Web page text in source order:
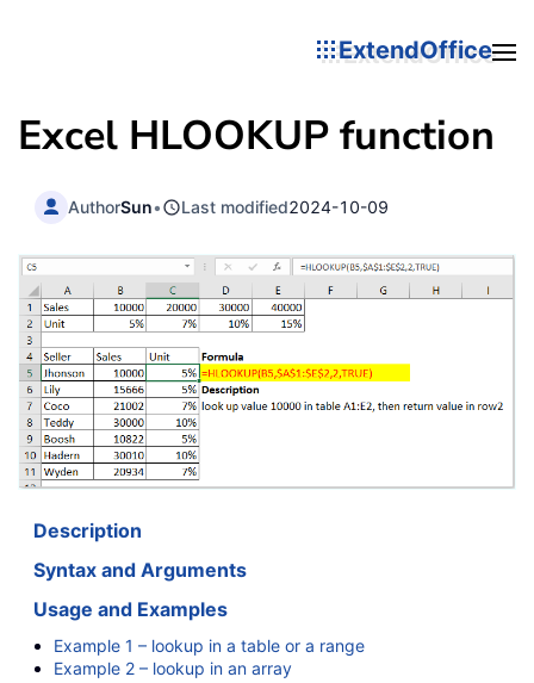
ExtendOffice
Excel HLOOKUPfunction
AuthorSun• Last modified2024-10-09
Description
Syntax and Arguments
Usage and Examples
Example 1 – lookup in a table or a range
Example 2 – lookup in an array